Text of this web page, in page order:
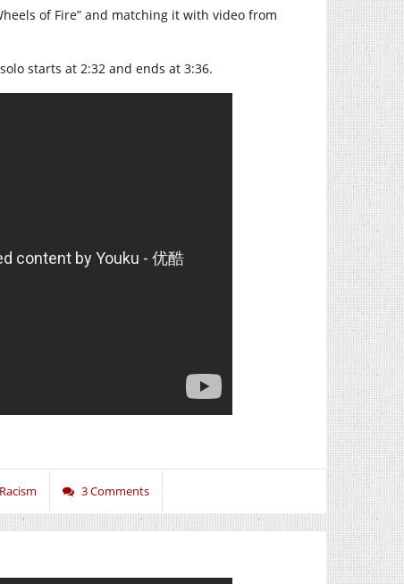
of Fire” and matching it with video from
starts at 2:32 and ends at 3:36.
Racism 3 Comments